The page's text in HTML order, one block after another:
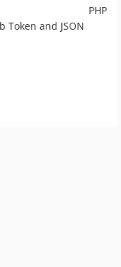
PHP
Token and JSON